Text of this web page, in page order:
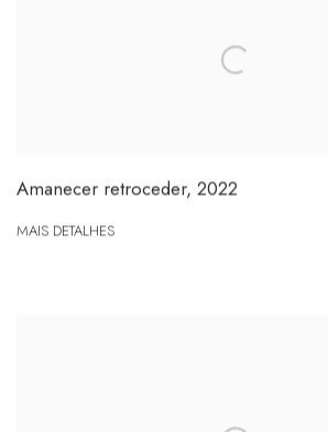
Amanecer retroceder, 2022
MAIS DETALHES